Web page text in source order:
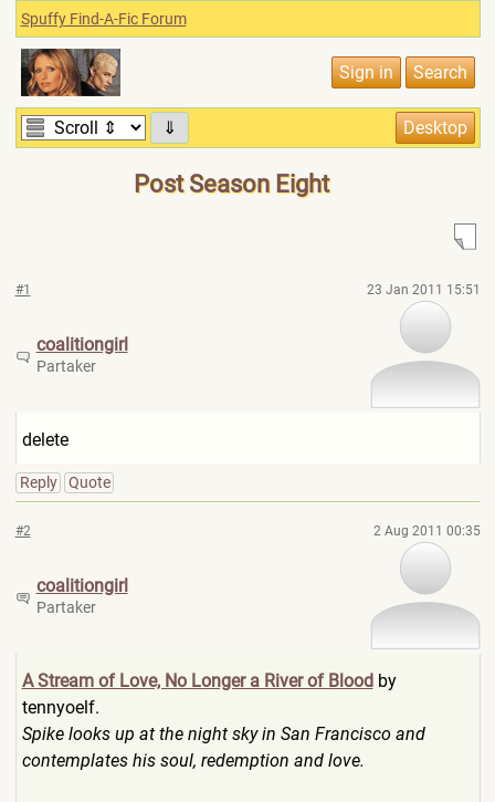
Spuffy Find-A-Fic Forum
⇓
Post Season Eight
#1 23 Jan 2011 15:51
coalitiongirl
Partaker
delete
Reply Quote
#2 2 Aug 2011 00:35
coalitiongirl
Partaker
A Stream of Love, No Longer a River of Bloodby
tennyoelf.
Spike looks up at the night sky in San Francisco and
contemplates his soul, redemption and love.